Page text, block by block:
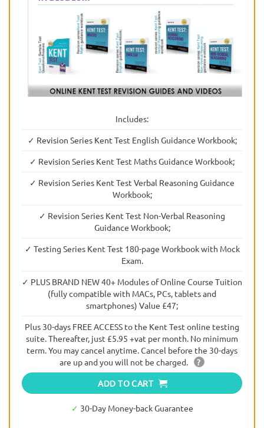
Includes:
✓ Revision Series Kent Test English Guidance Workbook;
✓ Revision Series Kent Test Maths Guidance Workbook;
✓ Revision Series Kent Test Verbal Reasoning Guidance
Workbook;
✓ Revision Series Kent Test Non-Verbal Reasoning
Guidance Workbook;
✓ Testing Series Kent Test 180-page Workbook with Mock
Exam.
✓ PLUS BRAND NEW 40+ Modules of Online Course Tuition
(fully compatible with MACs, PCs, tablets and
smartphones) Value £47;
Plus 30-days FREE ACCESS to the Kent Test online testing
suite. Thereafter, just £5.95 +vat per month. No minimum
term. You may cancel anytime. Cancel before the 30-days
are up and you will not be charged.
?
ADD TO CART
✓ 30-Day Money-back Guarantee